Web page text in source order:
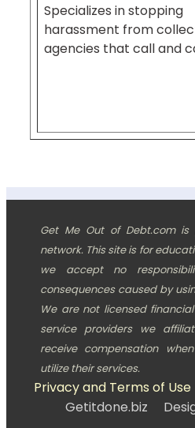
Specializes in stopping
harassment from
agencies that call and
Get Me Out of Debt.com
network. This site is for
we accept no
consequences caused by
We are not licensed
service providers we
receive compensation
utilize their services.
Privacy and Terms of Use
Getitdone.biz